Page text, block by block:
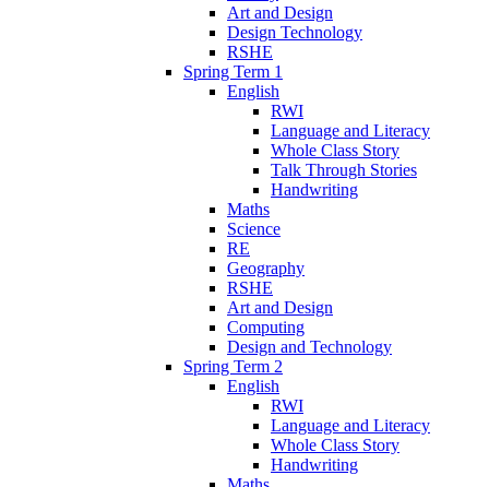
Art and Design
Design Technology
RSHE
Spring Term 1
English
RWI
Language and Literacy
Whole Class Story
Talk Through Stories
Handwriting
Maths
Science
RE
Geography
RSHE
Art and Design
Computing
Design and Technology
Spring Term 2
English
RWI
Language and Literacy
Whole Class Story
Handwriting